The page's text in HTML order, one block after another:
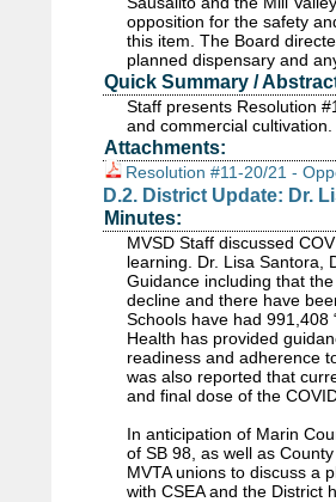
opposition for the safety
this item. The Board
planned dispensary and
Quick Summary /
Staff presents Resolution
and commercial cultivation.
Attachments:
Resolution #11-20/21 -
D.2. District Update: Dr.
Minutes:
MVSD Staff discussed
learning. Dr. Lisa Santora,
Guidance including that
decline and there have
Schools have had 991,408
Health has provided
readiness and adherence
was also reported that
and final dose of the
In anticipation of Marin
of SB 98, as well as
MVTA unions to discuss a
with CSEA and the District